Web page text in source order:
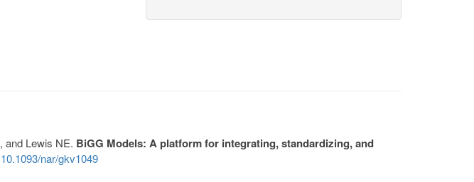
and Lewis NE. BiGG Models: A platform for integrating, standardizing, and
10.1093/nar/gkv1049